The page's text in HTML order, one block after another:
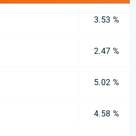
3.53 %
2.47 %
5.02 %
4.58 %